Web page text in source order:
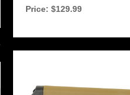
Price: $129.99